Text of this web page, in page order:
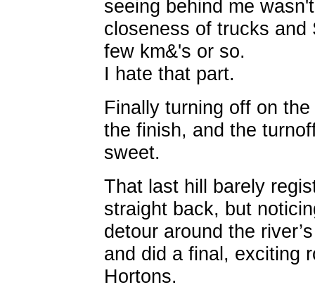
seeing behind me
closeness of trucks and
few km&'s or so.
I hate that part.
Finally turning off on
the finish, and the
sweet.
That last hill barely
straight back, but
detour around the
and did a final, exciting
Hortons.